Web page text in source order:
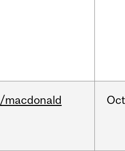
/macdonald Oct